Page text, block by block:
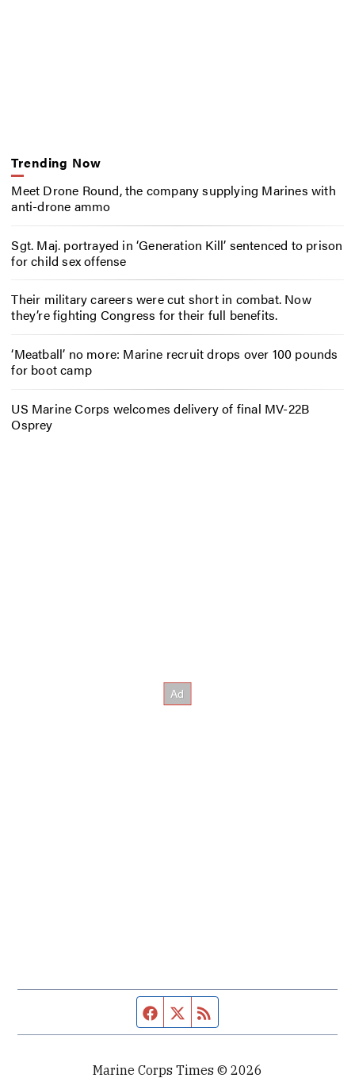
Trending Now
Meet Drone Round, the company supplying Marines with
anti-drone ammo
Sgt. Maj. portrayed in ‘Generation Kill’ sentenced to prison
for child sex offense
Their military careers were cut short in combat. Now
they’re fighting Congress for their full benefits.
‘Meatball’ no more: Marine recruit drops over 100 pounds
for boot camp
US Marine Corps welcomes delivery of final MV-22B
Osprey
Facebook page
Twitter feed
Marine Corps Times © 2026